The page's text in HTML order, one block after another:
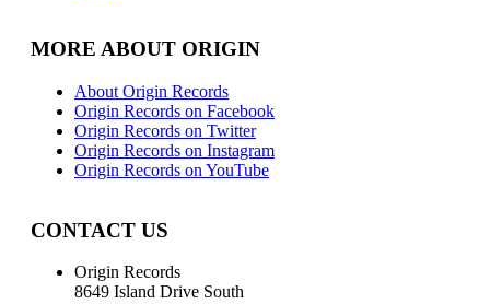
MORE ABOUT ORIGIN
About Origin Records
Origin Records on Facebook
Origin Records on Twitter
Origin Records on Instagram
Origin Records on YouTube
CONTACT US
Origin Records
8649 Island Drive South